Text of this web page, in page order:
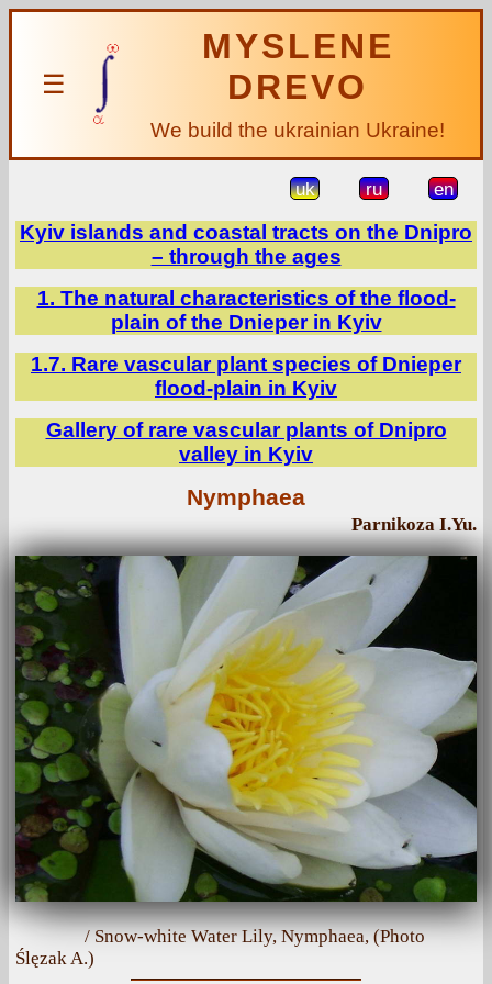
☰
MYSLENE
DREVO
We build the ukrainian Ukraine!
uk ru en
Kyiv islands and coastal tracts on the Dnipro
– through the ages
1. The natural characteristics of the flood-
plain of the Dnieper in Kyiv
1.7. Rare vascular plant species of Dnieper
flood-plain in Kyiv
Gallery of rare vascular plants of Dnipro
valley in Kyiv
Nymphaea
Parnikoza I.Yu.
/ Snow-white Water Lily, Nymphaea, (Photo
Ślęzak A.)